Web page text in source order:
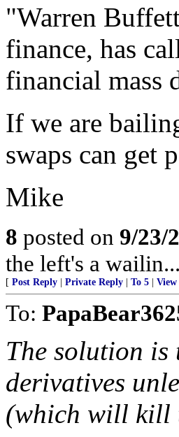
"Warren
finance, has
financial mass
If we are
swaps can get
Mike
8 posted on 9/23/
the left's a
[ Post Reply Private Reply To 5 View
To:
The solution is
derivatives
(which will kill